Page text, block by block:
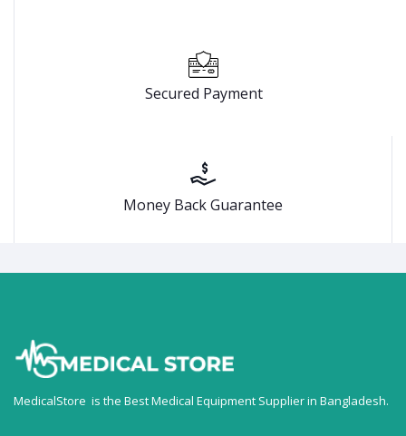
Secured Payment
Money Back Guarantee
MedicalStore is the Best Medical Equipment Supplier in Bangladesh.